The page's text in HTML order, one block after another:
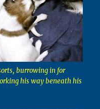
burrowing in for
his way beneath his